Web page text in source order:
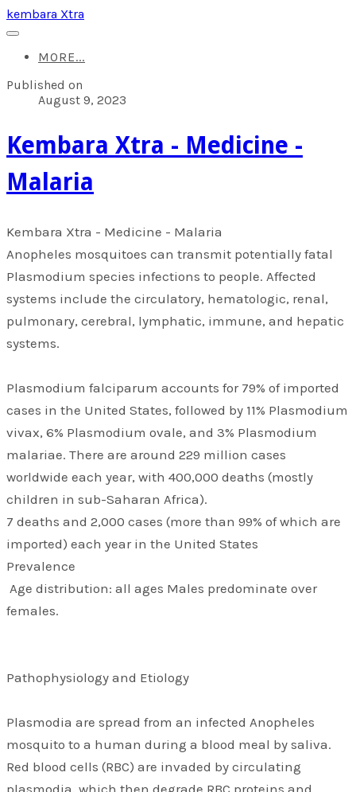
kembara Xtra
MORE...
Published on
August 9, 2023
​Kembara Xtra - Medicine -
Malaria
​Kembara Xtra - Medicine - Malaria
Anopheles mosquitoes can transmit potentially fatal
Plasmodium species infections to people. Affected
systems include the circulatory, hematologic, renal,
pulmonary, cerebral, lymphatic, immune, and hepatic
systems.
Plasmodium falciparum accounts for 79% of imported
cases in the United States, followed by 11% Plasmodium
vivax, 6% Plasmodium ovale, and 3% Plasmodium
malariae. There are around 229 million cases
worldwide each year, with 400,000 deaths (mostly
children in sub-Saharan Africa).
7 deaths and 2,000 cases (more than 99% of which are
imported) each year in the United States
Prevalence
Age distribution: all ages Males predominate over
females.
Pathophysiology and Etiology
Plasmodia are spread from an infected Anopheles
mosquito to a human during a blood meal by saliva.
Red blood cells (RBC) are invaded by circulating
plasmodia, which then degrade RBC proteins and